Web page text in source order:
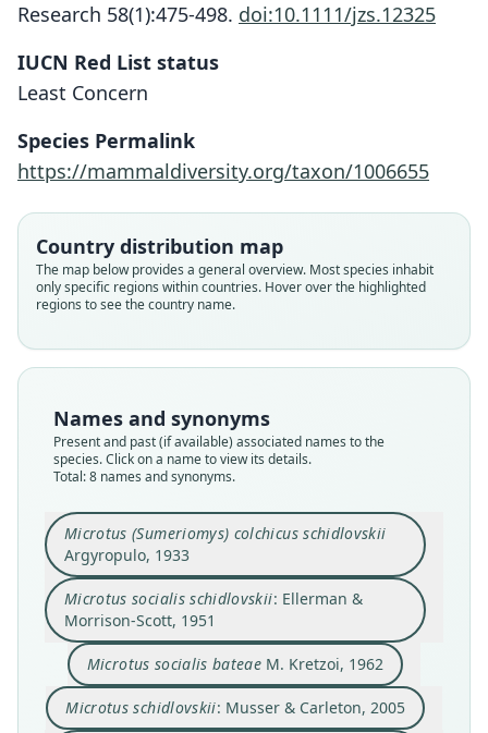
Research 58(1):475-498. doi:10.1111/jzs.12325
IUCN Red List status
Least Concern
Species Permalink
https://mammaldiversity.org/taxon/1006655
Country distribution map
The map below provides a general overview. Most species inhabit
only specific regions within countries. Hover over the highlighted
regions to see the country name.
Names and synonyms
Present and past (if available) associated names to the
species. Click on a name to view its details.
Total: 8 names and synonyms.
Microtus (Sumeriomys) colchicus schidlovskii
Argyropulo, 1933
Microtus (Sumeriomys) colchicus
schidlovskii
Argyropulo, 1933
Family
Cricetidae
Root name
schidlovskii
Validity status
species
Microtus socialis schidlovskii: Ellerman &
Morrison-Scott, 1951
Microtus socialis schidlovskii:
Ellerman & Morrison-Scott, 1951
Family
Cricetidae
Root name
schidlovskii
Validity status
synonym
Microtus socialis bateae M. Kretzoi, 1962
Microtus socialis bateae
M. Kretzoi, 1962
Family
Cricetidae
Root name
bateae
Validity status
synonym
Microtus schidlovskii: Musser & Carleton, 2005
Microtus schidlovskii:
Musser & Carleton, 2005
Family
Cricetidae
Root name
schidlovskii
Validity status
synonym
Microtus socialis schiddlovskii:
2006
Family
Cricetidae
Root name
schiddlovskii
Validity status
synonym
Microtus irani karamani
& Bužan, 2010
Family
Cricetidae
Root name
karamani
Validity status
synonym
Microtus irani schidlovskii:
2017
Family
Cricetidae
Root name
schidlovskii
Validity status
synonym
Microtus irani bateae:
Kryštufek & Shenbrot, 2022
Family
Cricetidae
Root name
bateae
Validity status
synonym